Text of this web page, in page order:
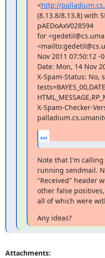
<http://
(8.13.8/8.13.8) with
pAEDoAxV028594
for
Nov 2011 07:50:12 -
Date: Mon, 14 Nov
X-Spam-Status: No,
X-Spam-Checker-
...
Note that I'm
running sendmail.
"Received" header
other false
all of which were
Any ideas?
Attachments: